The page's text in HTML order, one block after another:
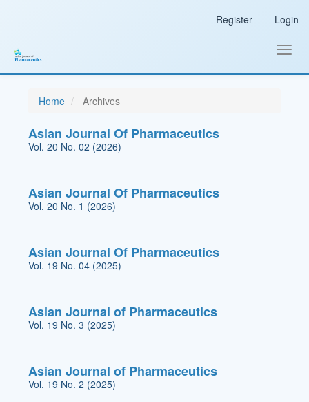
Sidebar
Register Login
Home Archives
Asian Journal Of Pharmaceutics
Vol. 20 No. 02 (2026)
Asian Journal Of Pharmaceutics
Vol. 20 No. 1 (2026)
Asian Journal Of Pharmaceutics
Vol. 19 No. 04 (2025)
Asian Journal of Pharmaceutics
Vol. 19 No. 3 (2025)
Asian Journal of Pharmaceutics
Vol. 19 No. 2 (2025)